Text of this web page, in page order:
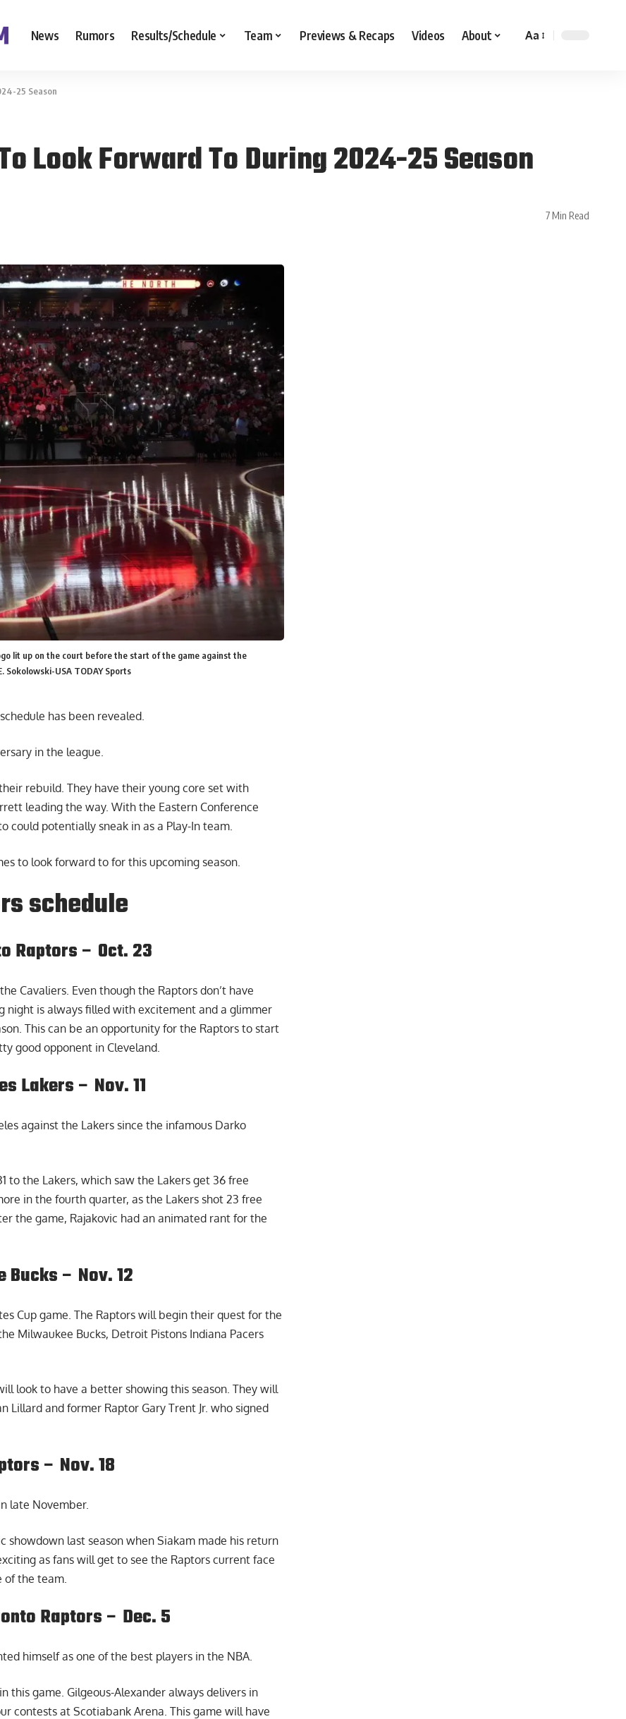
News Rumors Results/Schedule Team Previews & Recaps Videos About Aa
25 Season
Look Forward To During 2024-25 Season
7 Min Read
lit up on the court before the start of the game against the
Sokolowski-USA TODAY Sports
has been revealed.
in the league.
rebuild. They have their young core set with
leading the way. With the Eastern Conference
potentially sneak in as a Play-In team.
to look forward to for this upcoming season.
schedule
Raptors – Oct. 23
Cavaliers. Even though the Raptors don’t have
night is always filled with excitement and a glimmer
This can be an opportunity for the Raptors to start
good opponent in Cleveland.
Lakers – Nov. 11
against the Lakers since the infamous Darko
to the Lakers, which saw the Lakers get 36 free
in the fourth quarter, as the Lakers shot 23 free
the game, Rajakovic had an animated rant for the
– Nov. 12
Cup game. The Raptors will begin their quest for the
Milwaukee Bucks, Detroit Pistons Indiana Pacers
look to have a better showing this season. They will
Lillard and former Raptor Gary Trent Jr. who signed
– Nov. 18
late November.
showdown last season when Siakam made his return
as fans will get to see the Raptors current face
of the team.
Raptors – Dec. 5
himself as one of the best players in the NBA.
this game. Gilgeous-Alexander always delivers in
contests at Scotiabank Arena. This game will have